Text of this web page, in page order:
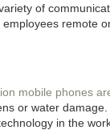
of
remote
mobile phones
or water
in the